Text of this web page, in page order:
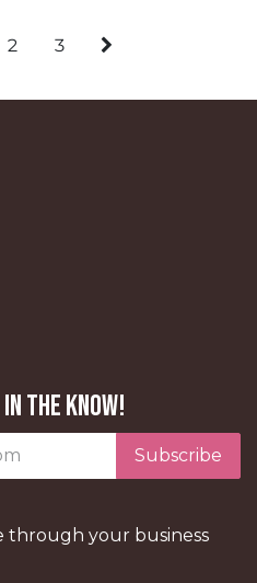
2 3
the know!
Subscribe
through your business